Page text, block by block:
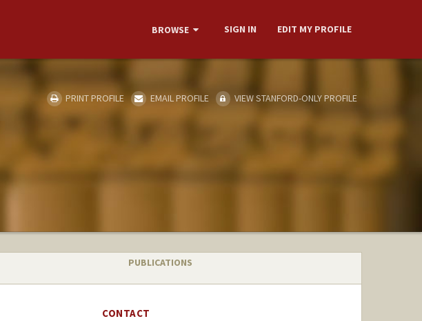
BROWSE SIGN IN EDIT MY PROFILE
PRINT PROFILE EMAIL PROFILE VIEW STANFORD-ONLY PROFILE
PUBLICATIONS
CONTACT